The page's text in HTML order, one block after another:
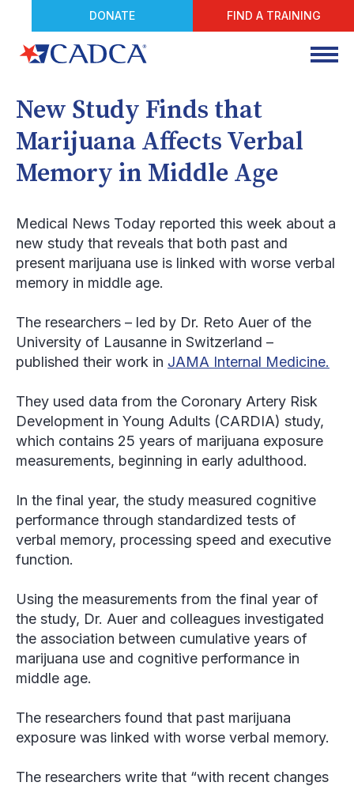
DONATE FIND A TRAINING
New Study Finds that
Marijuana Affects Verbal
Memory in Middle Age
Medical News Today reported this week about a
new study that reveals that both past and
present marijuana use is linked with worse verbal
memory in middle age.
The researchers – led by Dr. Reto Auer of the
University of Lausanne in Switzerland –
published their work in JAMA Internal Medicine.
They used data from the Coronary Artery Risk
Development in Young Adults (CARDIA) study,
which contains 25 years of marijuana exposure
measurements, beginning in early adulthood.
In the final year, the study measured cognitive
performance through standardized tests of
verbal memory, processing speed and executive
function.
Using the measurements from the final year of
the study, Dr. Auer and colleagues investigated
the association between cumulative years of
marijuana use and cognitive performance in
middle age.
The researchers found that past marijuana
exposure was linked with worse verbal memory.
The researchers write that “with recent changes